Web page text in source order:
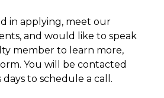
in applying, meet our
and would like to speak
member to learn more,
You will be contacted
to schedule a call.